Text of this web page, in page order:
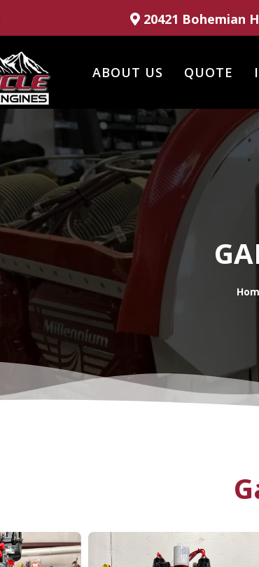
20421 Bohemian
ABOUT US QUOTE